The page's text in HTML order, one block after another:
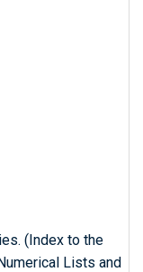
(Index to the
Lists and